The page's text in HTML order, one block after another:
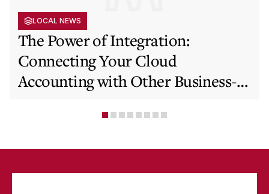
LOCAL NEWS
The Power of Integration:
Connecting Your Cloud
Accounting with Other Business-